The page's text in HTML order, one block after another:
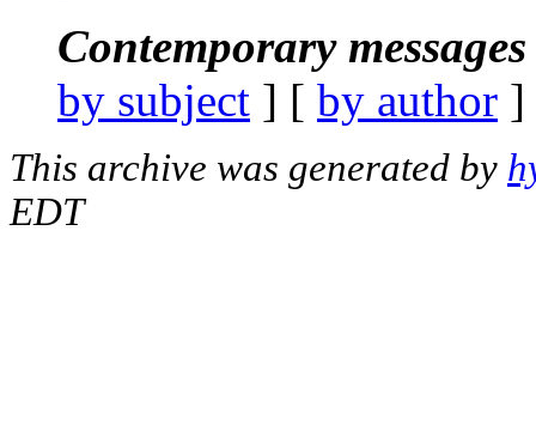
Contemporary
by subject ] [ by author
This archive was generated by
EDT